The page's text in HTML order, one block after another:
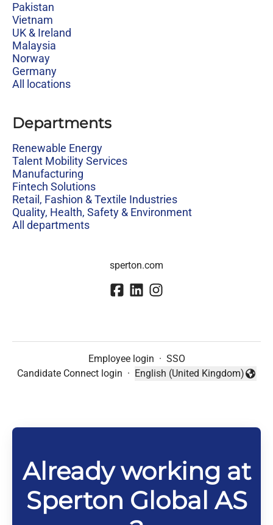
Pakistan
Vietnam
UK & Ireland
Malaysia
Norway
Germany
All locations
Departments
Renewable Energy
Talent Mobility Services
Manufacturing
Fintech Solutions
Retail, Fashion & Textile Industries
Quality, Health, Safety & Environment
All departments
sperton.com
Employee login · SSO
Candidate Connect login ·
Change language
English (United Kingdom)
Already working at
Sperton Global AS